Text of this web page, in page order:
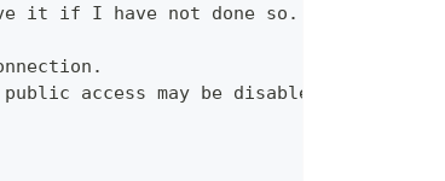
it if I have not done so.
access may be disabled.